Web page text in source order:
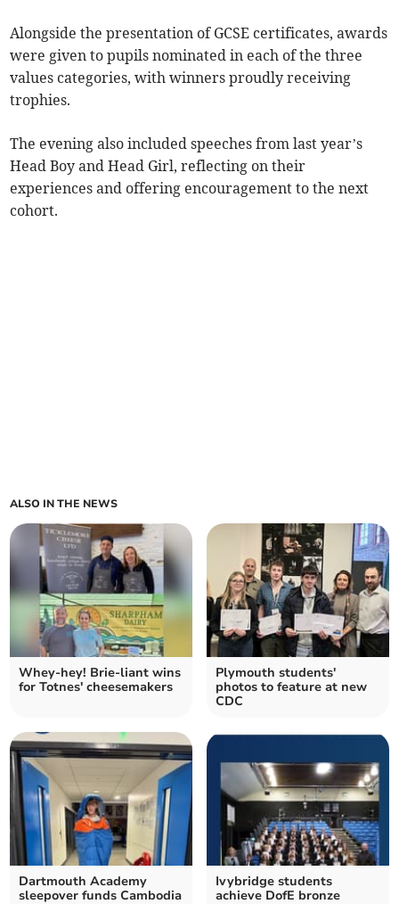
Alongside the presentation of GCSE certificates, awards
were given to pupils nominated in each of the three
values categories, with winners proudly receiving
trophies.
The evening also included speeches from last year’s
Head Boy and Head Girl, reflecting on their
experiences and offering encouragement to the next
cohort.
ALSO IN THE NEWS
Whey-hey! Brie-liant wins
for Totnes' cheesemakers
Plymouth students'
photos to feature at new
CDC
Dartmouth Academy
sleepover funds Cambodia
Ivybridge students
achieve DofE bronze